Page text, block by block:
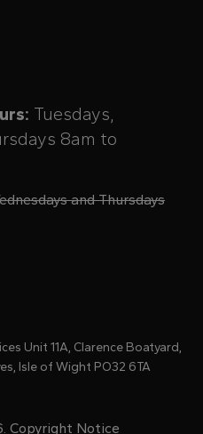
Tuesdays,
8am to
and Thursdays
Unit 11A, Clarence Boatyard,
Isle of Wight PO32 6TA
Copyright Notice